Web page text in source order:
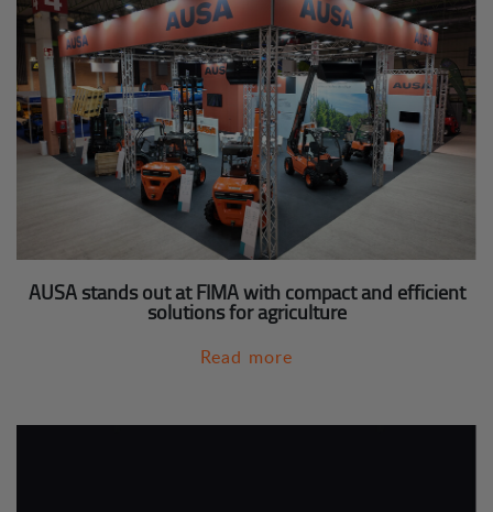
AUSA stands out at FIMA with compact and efficient
solutions for agriculture
Read more